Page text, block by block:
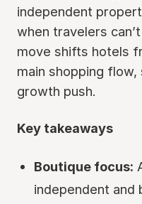
independent
when travelers
move shifts hotels
main shopping flow,
growth push.
Key takeaways
Boutique focus:
independent and